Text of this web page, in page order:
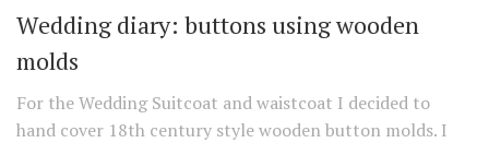
Wedding diary: buttons using wooden
molds
For the Wedding Suitcoat and waistcoat I decided to
hand cover 18th century style wooden button molds. I